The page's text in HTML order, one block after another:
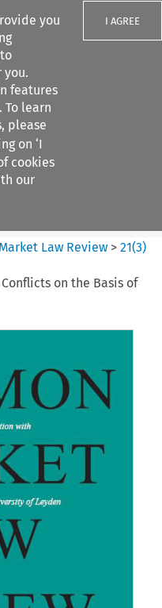
you
features
learn
please
on ‘I
cookies
our
I AGREE
Law Review >21(3)
on the Basis of